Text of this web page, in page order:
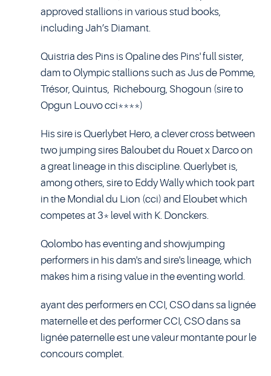
approved stallions in various stud books,
including Jah’s Diamant.
Quistria des Pins is Opaline des Pins' full sister,
dam to Olympic stallions such as Jus de Pomme,
Trésor, Quintus, Richebourg, Shogoun (sire to
Opgun Louvo cci****)
His sire is Querlybet Hero, a clever cross between
two jumping sires Baloubet du Rouet x Darco on
a great lineage in this discipline. Querlybet is,
among others, sire to Eddy Wally which took part
in the Mondial du Lion (cci) and Eloubet which
competes at 3* level with K. Donckers.
Qolombo has eventing and showjumping
performers in his dam's and sire's lineage, which
makes him a rising value in the eventing world.
ayant des performers en CCI, CSO dans sa lignée
maternelle et des performer CCI, CSO dans sa
lignée paternelle est une valeur montante pour le
concours complet.